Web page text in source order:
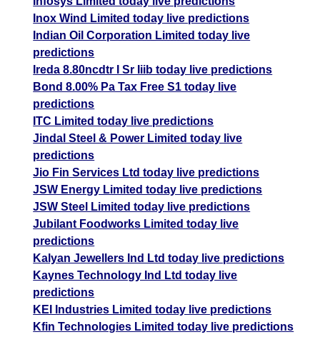
Inox Wind Limited today live predictions
Indian Oil Corporation Limited today live
predictions
Ireda 8.80ncdtr I Sr Iiib today live predictions
Bond 8.00% Pa Tax Free S1 today live
predictions
ITC Limited today live predictions
Jindal Steel & Power Limited today live
predictions
Jio Fin Services Ltd today live predictions
JSW Energy Limited today live predictions
JSW Steel Limited today live predictions
Jubilant Foodworks Limited today live
predictions
Kalyan Jewellers Ind Ltd today live predictions
Kaynes Technology Ind Ltd today live
predictions
KEI Industries Limited today live predictions
Kfin Technologies Limited today live predictions